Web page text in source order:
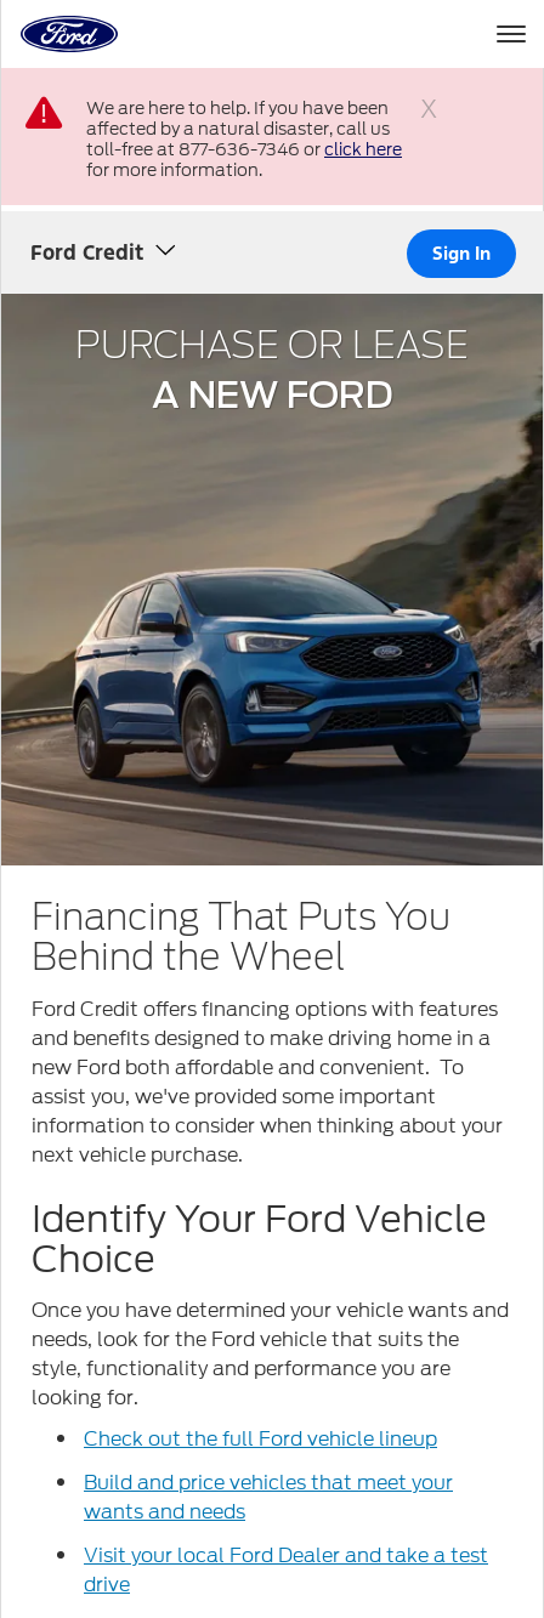
to
the
Ford
homepageWe are here to help. If you have been
affected by a natural disaster, call us
toll-free at 877-636-7346 orclick here
for more information.
Ford Credit Sign In
PURCHASE OR LEASE
A NEW FORD
Financing That Puts You
Behind the Wheel
Ford Credit offers financing options with features
and benefits designed to make driving home in a
new Ford both affordable and convenient. To
assist you, we've provided some important
information to consider when thinking about your
next vehicle purchase.
Identify Your Ford Vehicle
Choice
Once you have determined your vehicle wants and
needs, look for the Ford vehicle that suits the
style, functionality and performance you are
looking for.
Check out the full Ford vehicle lineup
Build and price vehicles that meet your
wants and needs
Visit your local Ford Dealer and take a test
drive